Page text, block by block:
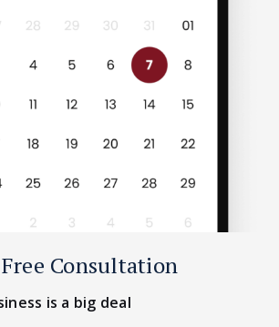
Consultation
is a big deal